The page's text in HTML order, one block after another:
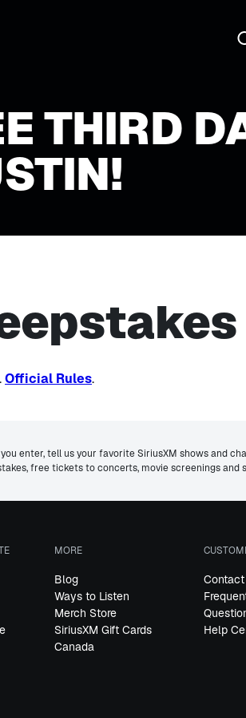
THIRD
Official Rules.
you enter, tell us your favorite SiriusXM shows and
free tickets to concerts, movie screenings and
MORE
Blog
Ways to Listen
Merch Store
SiriusXM Gift Cards
Canada
Help